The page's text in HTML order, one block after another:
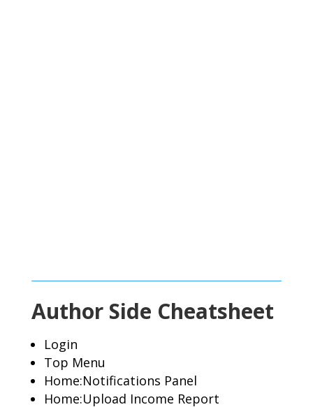
Author Side Cheatsheet
Login
Top Menu
Home:Notifications Panel
Home:Upload Income Report